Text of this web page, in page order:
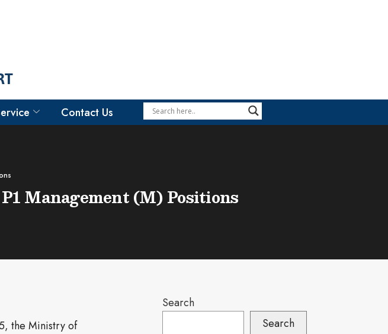
Contact Us
Management (M) Positions
the Ministry of
Search
Search